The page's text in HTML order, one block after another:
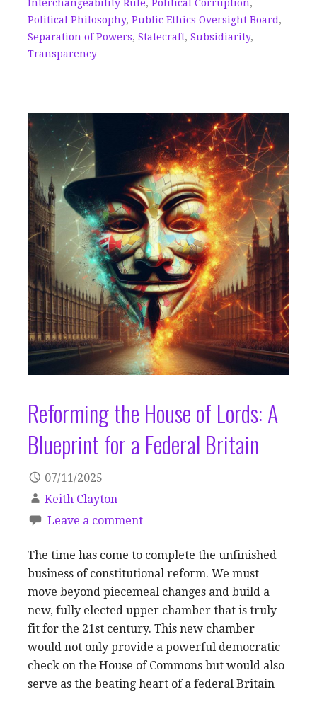
Interchangeability Rule, Political Corruption,
Political Philosophy, Public Ethics Oversight Board ,
Separation of Powers, Statecraft, Subsidiarity,
Transparency
Reforming the House of Lords: A
Blueprint for a Federal Britain
07/11/2025
Keith Clayton
Leave a comment
The time has come to complete the unfinished
business of constitutional reform. We must
move beyond piecemeal changes and build a
new, fully elected upper chamber that is truly
fit for the 21st century. This new chamber
would not only provide a powerful democratic
check on the House of Commons but would also
serve as the beating heart of a federal Britain